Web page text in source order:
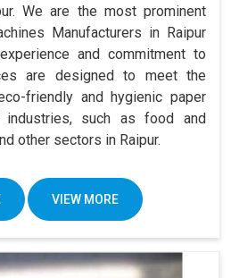
We are the most prominent
Manufacturers in Raipur
and commitment to
are designed to meet the
friendly and hygienic paper
such as food and
other sectors in Raipur.
VIEW MORE